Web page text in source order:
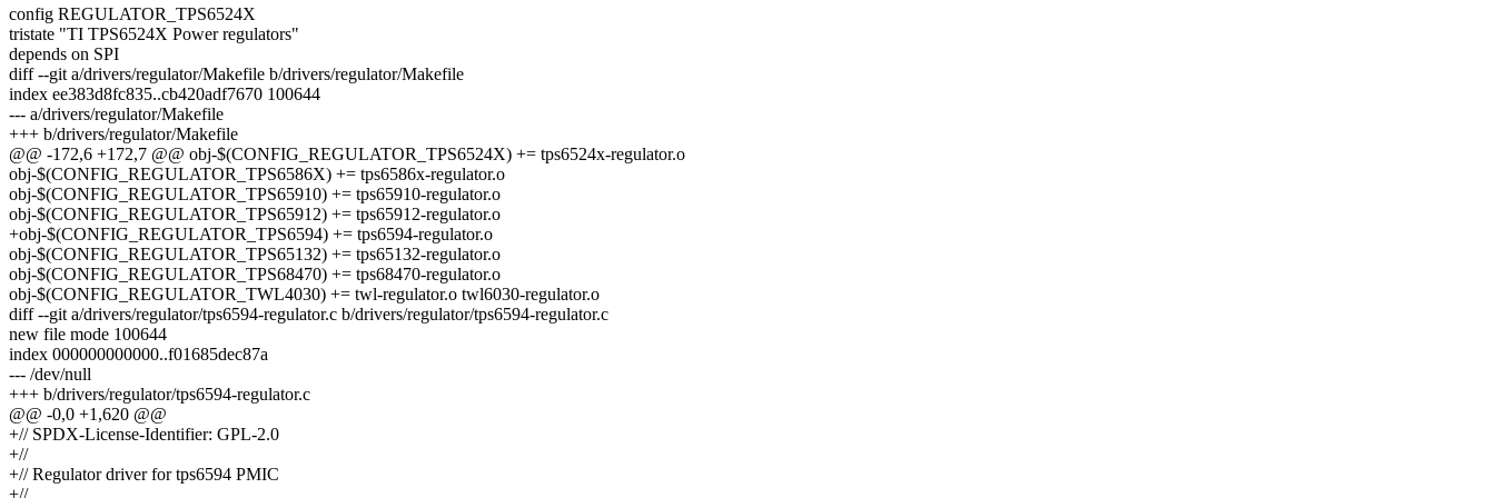
config REGULATOR_TPS6524X
tristate "TI TPS6524X Power regulators"
depends on SPI
diff --git a/drivers/regulator/Makefile b/drivers/regulator/Makefile
index ee383d8fc835..cb420adf7670 100644
--- a/drivers/regulator/Makefile
+++ b/drivers/regulator/Makefile
@@ -172,6 +172,7 @@ obj-$(CONFIG_REGULATOR_TPS6524X) += tps6524x-regulator.o
obj-$(CONFIG_REGULATOR_TPS6586X) += tps6586x-regulator.o
obj-$(CONFIG_REGULATOR_TPS65910) += tps65910-regulator.o
obj-$(CONFIG_REGULATOR_TPS65912) += tps65912-regulator.o
+obj-$(CONFIG_REGULATOR_TPS6594) += tps6594-regulator.o
obj-$(CONFIG_REGULATOR_TPS65132) += tps65132-regulator.o
obj-$(CONFIG_REGULATOR_TPS68470) += tps68470-regulator.o
obj-$(CONFIG_REGULATOR_TWL4030) += twl-regulator.o twl6030-regulator.o
diff --git a/drivers/regulator/tps6594-regulator.c b/drivers/regulator/tps6594-regulator.c
new file mode 100644
index 000000000000..f01685dec87a
--- /dev/null
+++ b/drivers/regulator/tps6594-regulator.c
@@ -0,0 +1,620 @@
+// SPDX-License-Identifier: GPL-2.0
+//
+// Regulator driver for tps6594 PMIC